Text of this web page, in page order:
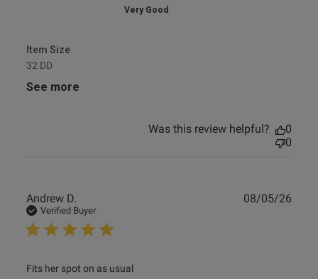
Very Good
Item Size
32 DD
See more
Was this review helpful?
0
0
Andrew D.
Verified Buyer
Fits her spot on as usual
read more about review content
08/05/26